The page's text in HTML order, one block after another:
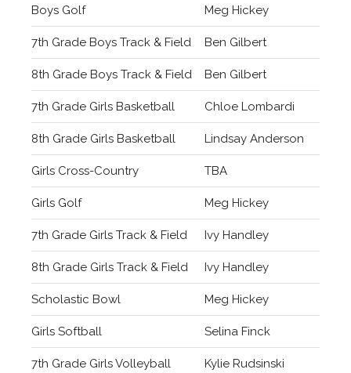
Boys Golf Meg Hickey
7th Grade Boys Track & Field Ben Gilbert
8th Grade Boys Track & Field Ben Gilbert
7th Grade Girls Basketball Chloe Lombardi
8th Grade Girls Basketball Lindsay Anderson
Girls Cross-Country TBA
Girls Golf Meg Hickey
7th Grade Girls Track & Field Ivy Handley
8th Grade Girls Track & Field Ivy Handley
Scholastic Bowl Meg Hickey
Girls Softball Selina Finck
7th Grade Girls Volleyball Kylie Rudsinski